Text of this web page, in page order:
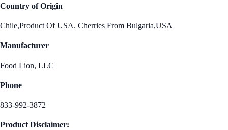
Country of Origin
Chile,Product Of USA. Cherries From Bulgaria,USA
Manufacturer
Food Lion, LLC
Phone
833-992-3872
Product Disclaimer: